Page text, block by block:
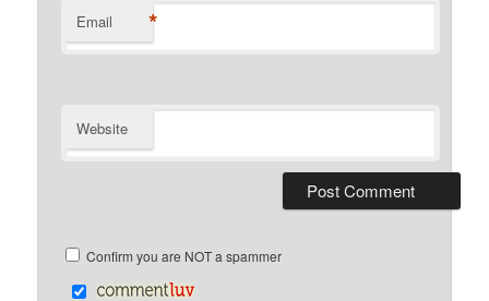
Email *
Website
Confirm you are NOT a spammer